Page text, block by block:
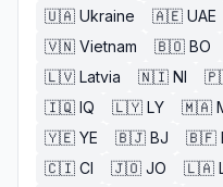
🇺🇦 Ukraine 🇦🇪 UAE
🇻🇳 Vietnam 🇧🇴 BO
🇱🇻 Latvia 🇳🇮 NI
🇮🇶 IQ 🇱🇾 LY 🇲🇦
🇾🇪 YE 🇧🇯 BJ 🇧🇫
🇨🇮 CI 🇯🇴 JO 🇱🇦